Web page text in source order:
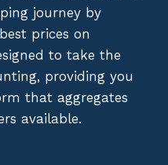
journey by
prices on
to take the
providing you
that aggregates
available.